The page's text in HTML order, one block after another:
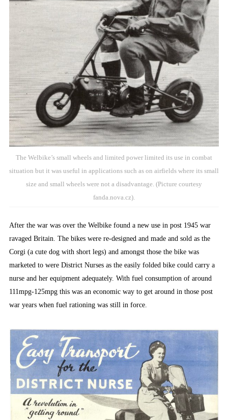
The Welbike’s small wheels and limited power limited its use in combat
situation but it was useful in applications such as on airfields where its small
size and small wheels were not a disadvantage. (Picture courtesy
fanda.nova.cz).
After the war was over the Welbike found a new use in post 1945 war
ravaged Britain. The bikes were re-designed and made and sold as the
Corgi (a cute dog with short legs) and amongst those the bike was
marketed to were District Nurses as the easily folded bike could carry a
nurse and her equipment adequately. With fuel consumption of around
111mpg-125mpg this was an economic way to get around in those post
war years when fuel rationing was still in force.